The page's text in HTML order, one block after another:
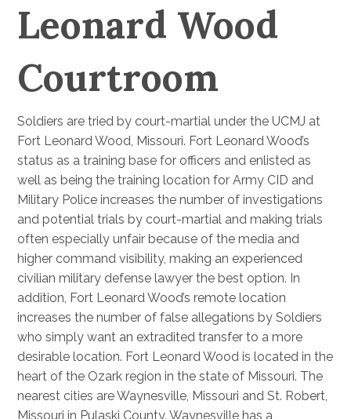
Leonard Wood
Courtroom
Soldiers are tried by court-martial under the UCMJ at
Fort Leonard Wood, Missouri. Fort Leonard Wood’s
status as a training base for officers and enlisted as
well as being the training location for Army CID and
Military Police increases the number of investigations
and potential trials by court-martial and making trials
often especially unfair because of the media and
higher command visibility, making an experienced
civilian military defense lawyer the best option. In
addition, Fort Leonard Wood’s remote location
increases the number of false allegations by Soldiers
who simply want an extradited transfer to a more
desirable location. Fort Leonard Wood is located in the
heart of the Ozark region in the state of Missouri. The
nearest cities are Waynesville, Missouri and St. Robert,
Missouri in Pulaski County. Waynesville has a